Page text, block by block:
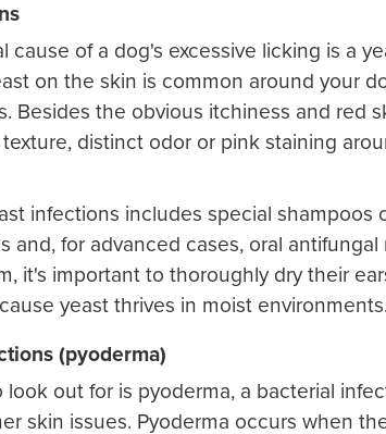
cause of a dog's excessive licking is a
on the skin is common around your
Besides the obvious itchiness and red
distinct odor or pink staining
infections includes special shampoos
and, for advanced cases, oral
it's important to thoroughly dry their
yeast thrives in moist environments.
(pyoderma)
out for is pyoderma, a bacterial
skin issues. Pyoderma occurs when